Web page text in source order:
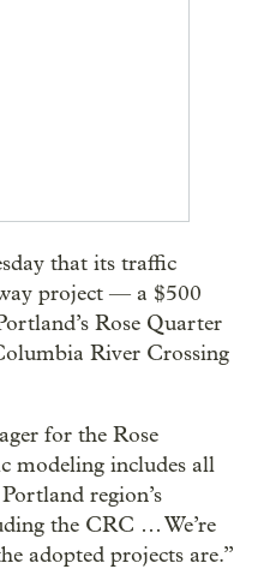
that its traffic
project — a $500
Rose Quarter
River Crossing
for the Rose
modeling includes all
region’s
the CRC … We’re
adopted projects are.”